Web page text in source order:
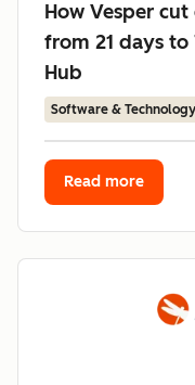
How Vesper
from 21 days
Hub
Software & Technology
Read more